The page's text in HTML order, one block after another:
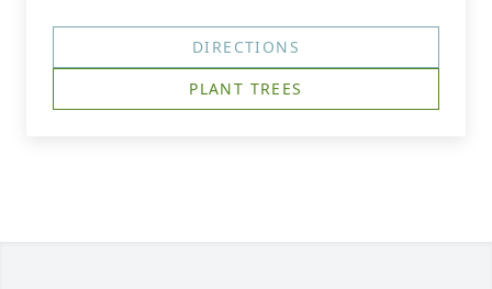
DIRECTIONS
PLANT TREES